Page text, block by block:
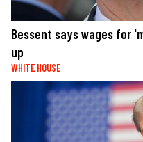
Bessent says wages for
up
WHITE HOUSE